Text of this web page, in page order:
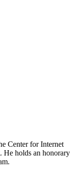
Center for Internet
He holds an honorary